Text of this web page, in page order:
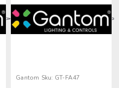
>
> >
Gantom Sku: GT-FA47